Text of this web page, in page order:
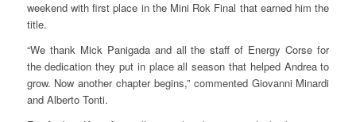
weekend with first place in the Mini Rok Final that earned him the
title.
“We thank Mick Panigada and all the staff of Energy Corse for
the dedication they put in place all season that helped Andrea to
grow. Now another chapter begins,” commented Giovanni Minardi
and Alberto Tonti.